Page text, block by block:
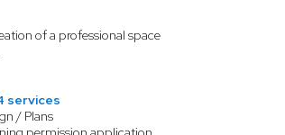
of a professional space
services
/ Plans